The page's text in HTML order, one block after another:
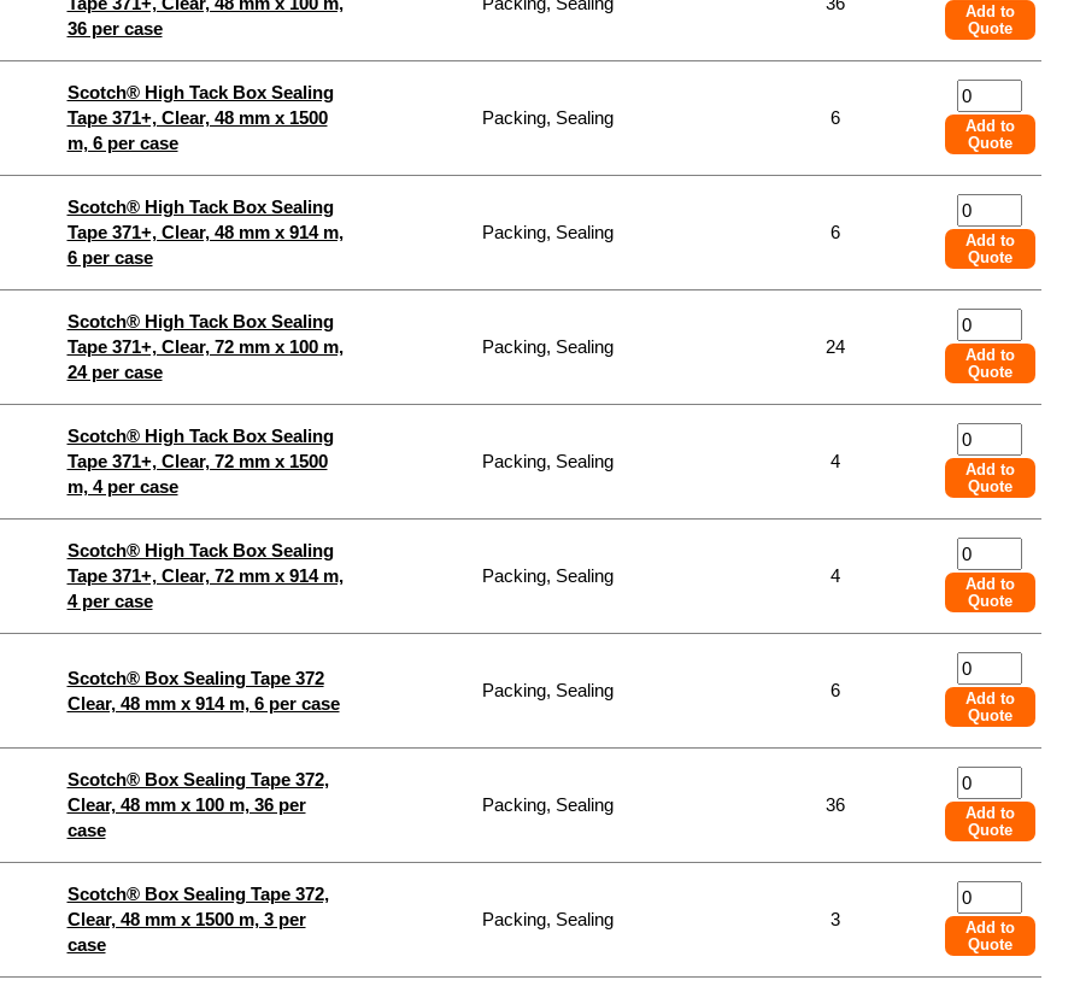
36 per case
Add to
Quote
Scotch® High Tack Box Sealing
Tape 371+, Clear, 48 mm x 1500
m, 6 per case
Packing, Sealing 6
Add to
Quote
Scotch® High Tack Box Sealing
Tape 371+, Clear, 48 mm x 914 m,
6 per case
Packing, Sealing 6
Add to
Quote
Scotch® High Tack Box Sealing
Tape 371+, Clear, 72 mm x 100 m,
24 per case
Packing, Sealing 24
Add to
Quote
Scotch® High Tack Box Sealing
Tape 371+, Clear, 72 mm x 1500
m, 4 per case
Packing, Sealing 4
Add to
Quote
Scotch® High Tack Box Sealing
Tape 371+, Clear, 72 mm x 914 m,
4 per case
Packing, Sealing 4
Add to
Quote
Scotch® Box Sealing Tape 372
Clear, 48 mm x 914 m, 6 per case
Packing, Sealing 6
Add to
Quote
Scotch® Box Sealing Tape 372,
Clear, 48 mm x 100 m, 36 per
case
Packing, Sealing 36
Add to
Quote
Scotch® Box Sealing Tape 372,
Clear, 48 mm x 1500 m, 3 per
case
Packing, Sealing 3
Add to
Quote